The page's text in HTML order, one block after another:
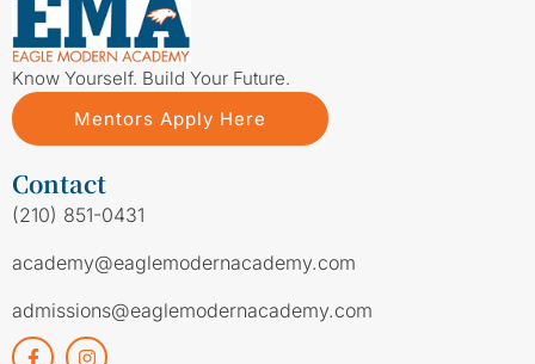
Know Yourself. Build Your Future.
Mentors Apply Here
Contact
(210) 851-0431
academy@eaglemodernacademy.com
admissions@eaglemodernacademy.com